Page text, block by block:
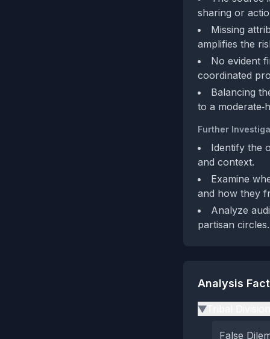
sharing or
Missing
amplifies the
No evident
coordinated
Balancing
to a
Further
Identify the
and context.
Examine
and how they
Analyze
partisan circles.
Analysis
▶
False